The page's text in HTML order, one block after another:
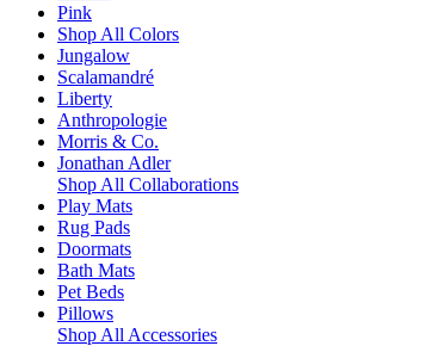
Pink
Shop All Colors
Jungalow
Scalamandré
Liberty
Anthropologie
Morris & Co.
Jonathan Adler
Shop All Collaborations
Play Mats
Rug Pads
Doormats
Bath Mats
Pet Beds
Pillows
Shop All Accessories